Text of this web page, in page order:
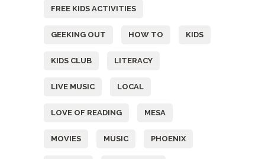
FREE KIDS ACTIVITIES
GEEKING OUT HOW TO KIDS
KIDS CLUB LITERACY
LIVE MUSIC LOCAL
LOVE OF READING MESA
MOVIES MUSIC PHOENIX